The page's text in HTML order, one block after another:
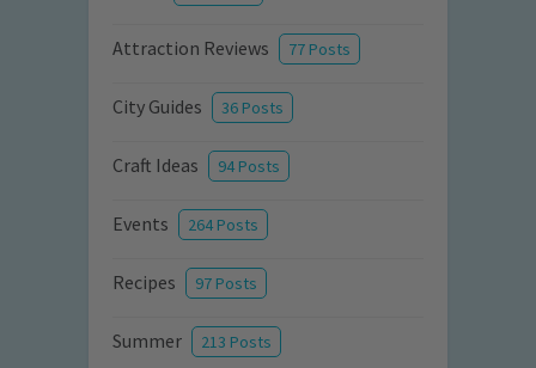
Attraction Reviews 77 Posts
City Guides 36 Posts
Craft Ideas 94 Posts
Events 264 Posts
Recipes 97 Posts
Summer 213 Posts